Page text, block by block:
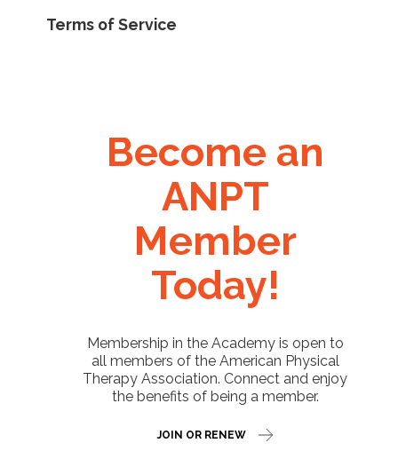
Terms of Service
Become an
ANPT
Member
Today!
Membership in the Academy is open to
all members of the American Physical
Therapy Association. Connect and enjoy
the benefits of being a member.
JOIN OR RENEW